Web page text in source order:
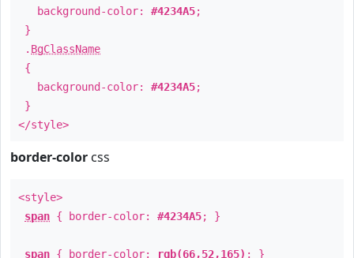
background-color: #4234A5;
}
. BgClassName
{
background-color: #4234A5;
}
</style>
border-color css
<style>
span { border-color: #4234A5; }
span { border-color: rgb(66,52,165) ; }